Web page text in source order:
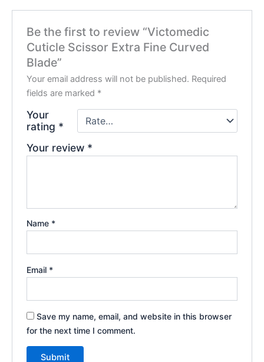
Be the first to review “Victomedic
Cuticle Scissor Extra Fine Curved
Blade”
Your email address will not be published. Required
fields are marked *
Your
rating *
Your review *
Name *
Email *
Save my name, email, and website in this browser
for the next time I comment.